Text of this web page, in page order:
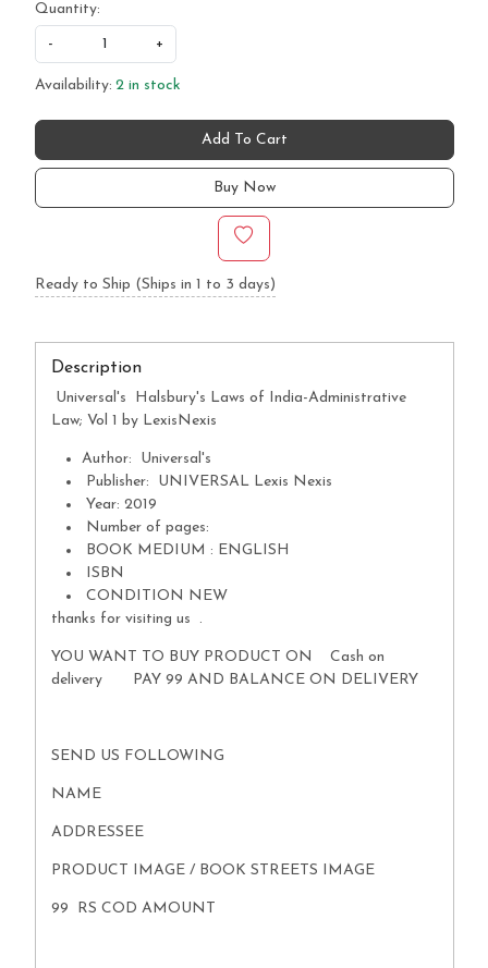
Quantity:
- +
Availability: 2 in stock
Add To Cart
Buy Now
Ready to Ship (Ships in 1 to 3 days)
Description
Universal's Halsbury's Laws of India-Administrative
Law; Vol 1 by LexisNexis
Author: Universal's
Publisher: UNIVERSAL Lexis Nexis
Year: 2019
Number of pages:
BOOK MEDIUM : ENGLISH
ISBN
CONDITION NEW
thanks for visiting us .
YOU WANT TO BUY PRODUCT ON Cash on
delivery PAY 99 AND BALANCE ON DELIVERY
SEND US FOLLOWING
NAME
ADDRESSEE
PRODUCT IMAGE / BOOK STREETS IMAGE
99 RS COD AMOUNT